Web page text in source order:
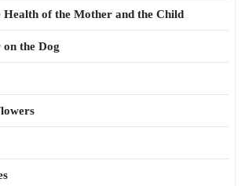
of the Mother and the Child
the Dog